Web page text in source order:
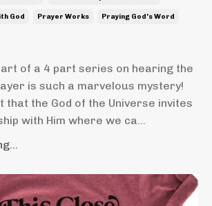
God Prayer Works Praying God's Word
of a 4 part series on hearing the
is such a marvelous mystery!
that the God of the Universe invites
with Him where we ca...